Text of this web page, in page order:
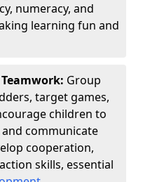
numeracy, and
learning fun and
Group
target games,
children to
communicate
cooperation,
skills, essential